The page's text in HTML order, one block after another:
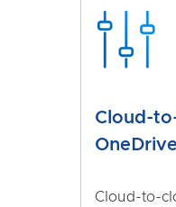
Cloud-
Cloud-